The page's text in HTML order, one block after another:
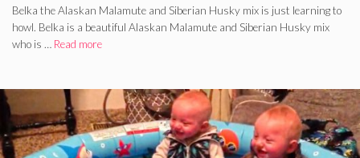
Belka the Alaskan Malamute and Siberian Husky mix is just learning to
howl. Belka is a beautiful Alaskan Malamute and Siberian Husky mix
who is … Read more